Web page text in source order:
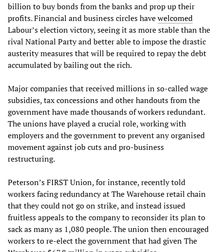
billion to buy bonds from the banks and prop up their
profits. Financial and business circles havewelcomed
Labour’s election victory, seeing it as more stable than the
rival National Party and better able to impose the drastic
austerity measures that will be required to repay the debt
accumulated by bailing out the rich.
Major companies that received millions in so-called wage
subsidies, tax concessions and other handouts from the
government have made thousands of workers redundant.
The unions have played a crucial role, working with
employers and the government to prevent any organised
movement against job cuts and pro-business
restructuring.
Peterson’s FIRST Union, for instance, recently told
workers facing redundancy at The Warehouse retail chain
that they could not go on strike, and instead issued
fruitless appeals to the company to reconsider its plan to
sack as many as 1,080 people. The union then encouraged
workers to re-elect the government that had given The